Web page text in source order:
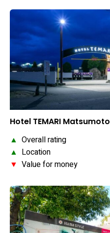
Hotel TEMARI Matsumoto
▲ Overall rating
▲ Location
▼ Value for money